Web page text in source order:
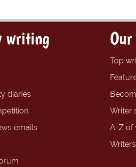
writing
diaries
emails
Top
Writer
A-Z of